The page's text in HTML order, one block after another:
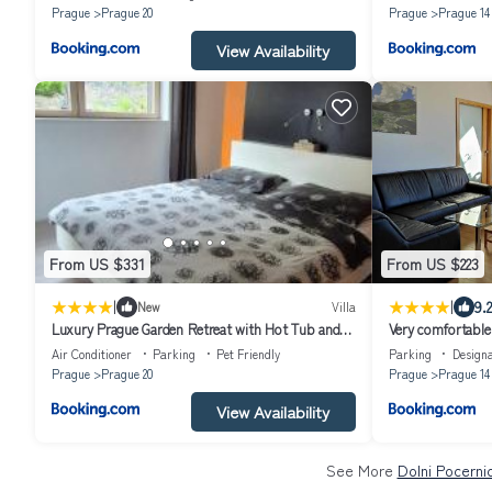
Prague
Prague 20
View Availability
Prague
Prague 14
From US $331
| New Villa
Luxury Prague Garden Retreat with Hot Tub and
Pinball
Air Conditioner Parking
Pet Friendly
Prague
Prague 20
View Availability
From US $223
| 9.2
Very
Parking
Prague
Prague 14
See More Dolni